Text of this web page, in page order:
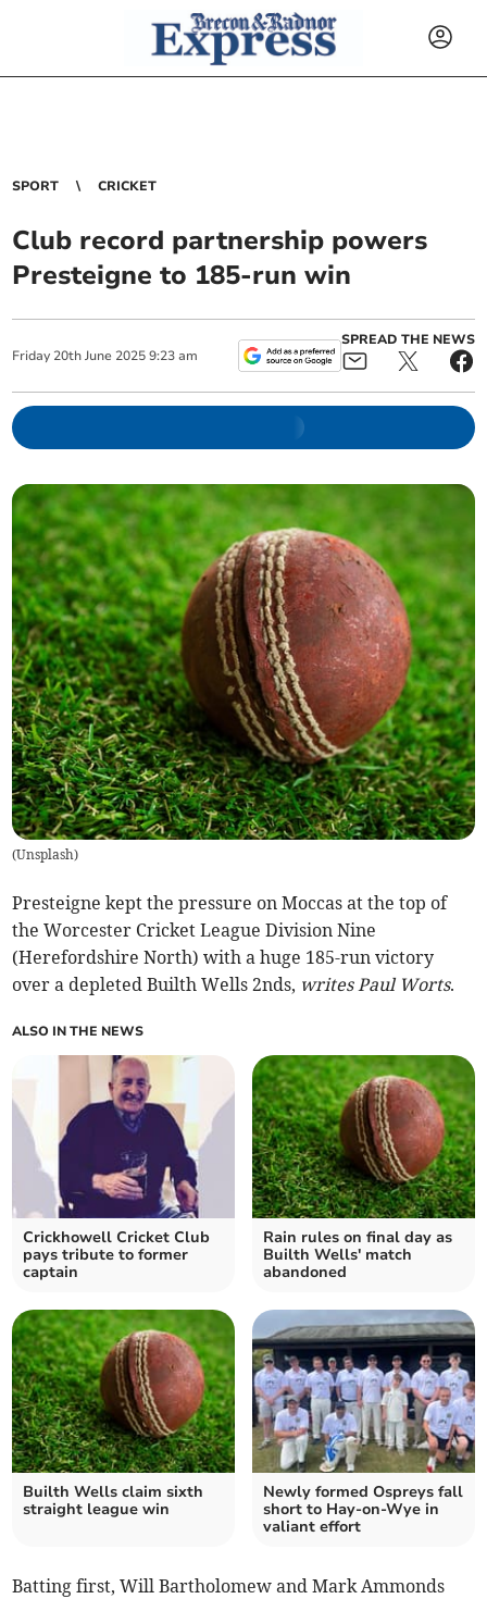
SPORT CRICKET
Club record partnership powers
Presteigne to 185-run win
Friday 20th June 2025 9:23 am
SPREAD THE NEWS
(Unsplash)
Presteigne kept the pressure on Moccas at the top of
the Worcester Cricket League Division Nine
(Herefordshire North) with a huge 185-run victory
over a depleted Builth Wells 2nds, writes Paul Worts.
ALSO IN THE NEWS
Crickhowell Cricket Club
pays tribute to former
captain
Rain rules on final day as
Builth Wells' match
abandoned
Builth Wells claim sixth
straight league win
Newly formed Ospreys fall
short to Hay-on-Wye in
valiant effort
Batting first, Will Bartholomew and Mark Ammonds